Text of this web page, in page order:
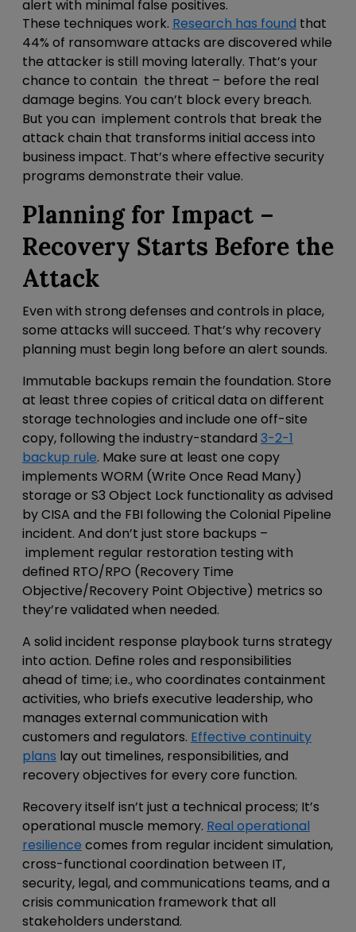
alert with minimal false positives.
These techniques work. Research has found that
44% of ransomware attacks are discovered while
the attacker is still moving laterally. That’s your
chance to contain the threat – before the real
damage begins. You can’t block every breach.
But you can implement controls that break the
attack chain that transforms initial access into
business impact. That’s where effective security
programs demonstrate their value.
Planning for Impact –
Recovery Starts Before the
Attack
Even with strong defenses and controls in place,
some attacks will succeed. That’s why recovery
planning must begin long before an alert sounds.
Immutable backups remain the foundation. Store
at least three copies of critical data on different
storage technologies and include one off-site
copy, following the industry-standard 3-2-1
backup rule. Make sure at least one copy
implements WORM (Write Once Read Many)
storage or S3 Object Lock functionalityas advised
by CISA and the FBI following the Colonial Pipeline
incident. And don’t just store backups –
implement regular restoration testing with
defined RTO/RPO (Recovery Time
Objective/Recovery Point Objective) metrics so
they’re validated when needed.
A solid incident response playbook turns strategy
into action. Define roles and responsibilities
ahead of time; i.e.,who coordinates containment
activities, who briefs executive leadership, who
manages external communication with
customers and regulators. Effective continuity
plans lay out timelines, responsibilities, and
recovery objectives for every core function.
Recovery itself isn’t just a technical process; It’s
operational muscle memory. Real operational
resilience comes from regular incident simulation,
cross-functional coordination between IT,
security, legal, and communications teams, and a
crisis communication framework that all
stakeholders understand.